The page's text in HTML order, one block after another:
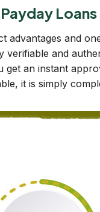
Loans
advantages and
and
get an instant
it is simply